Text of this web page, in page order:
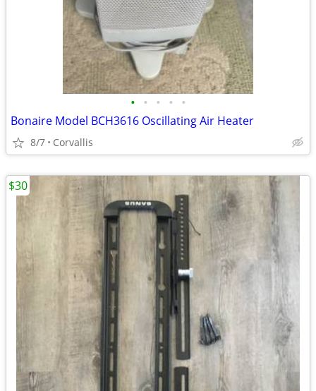
• • • • •
Bonaire Model BCH3616 Oscillating Air Heater
8/7 Corvallis
$30